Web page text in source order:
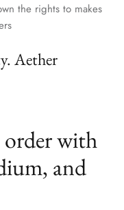
the rights to makes
Aether
with
and